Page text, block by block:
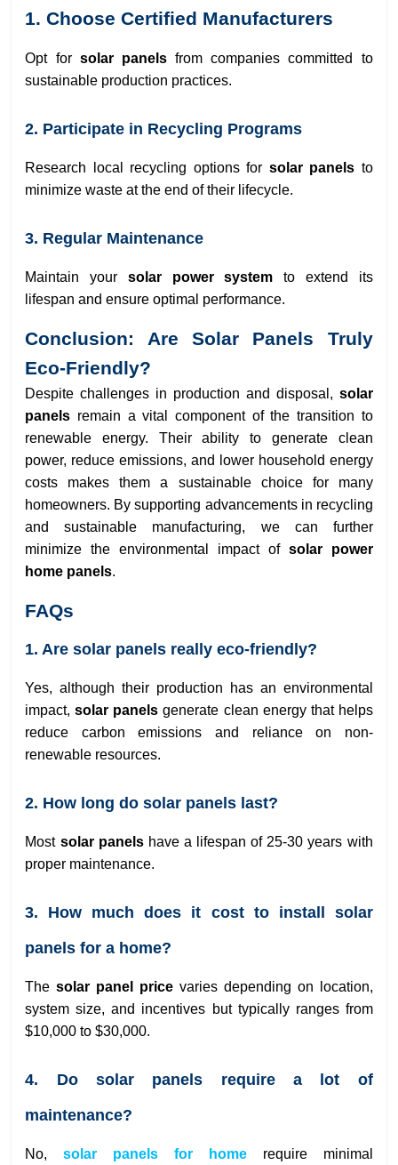
1. Choose Certified Manufacturers
Opt for solar panelsfrom companies committed to
sustainable production practices.
2. Participate in Recycling Programs
Research local recycling options for solar panels to
minimize waste at the end of their lifecycle.
3. Regular Maintenance
Maintain your solar power system to extend its
lifespan and ensure optimal performance.
Conclusion: Are Solar Panels Truly
Eco-Friendly?
Despite challenges in production and disposal, solar
panels remain a vital component of the transition to
renewable energy. Their ability to generate clean
power, reduce emissions, and lower household energy
costs makes them a sustainable choice for many
homeowners. By supporting advancements in recycling
and sustainable manufacturing, we can further
minimize the environmental impact of solar power
home panels.
FAQs
1. Are solar panels really eco-friendly?
Yes, although their production has an environmental
impact,solar panels generate clean energy that helps
reduce carbon emissions and reliance on non-
renewable resources.
2. How long do solar panels last?
Most solar panelshave a lifespan of 25-30 years with
proper maintenance.
3. How much does it cost to install solar
panels for a home?
Thesolar panel price varies depending on location,
system size, and incentives but typically ranges from
$10,000 to $30,000.
4. Do solar panels require a lot of
maintenance?
No,solar panels for homerequire minimal